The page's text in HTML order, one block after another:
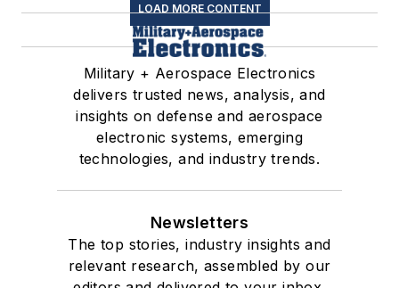
LOAD MORE CONTENT
Military + Aerospace Electronics
delivers trusted news, analysis, and
insights on defense and aerospace
electronic systems, emerging
technologies, and industry trends.
Newsletters
The top stories, industry insights and
relevant research, assembled by our